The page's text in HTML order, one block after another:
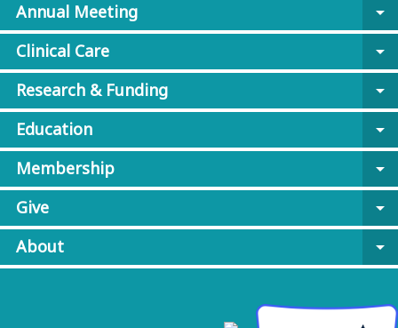
Annual Meeting
arrow_drop_down
Clinical Care
arrow_drop_down
Research & Funding
arrow_drop_down
Education
arrow_drop_down
Membership
arrow_drop_down
Give
arrow_drop_down
About
arrow_drop_down